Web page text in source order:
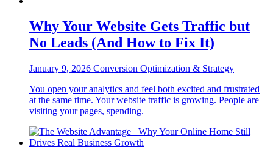
Why Your Website Gets Traffic but
No Leads (And How to Fix It)
January 9, 2026 Conversion Optimization & Strategy
You open your analytics and feel both excited and frustrated
at the same time. Your website traffic is growing. People are
visiting your pages, spending.